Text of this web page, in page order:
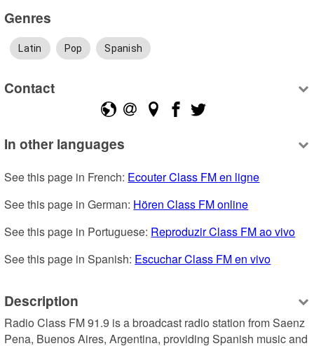
Genres
Latin Pop Spanish
Contact
In other languages
See this page in French: Ecouter Class FM en ligne
See this page in German: Hören Class FM online
See this page in Portuguese: Reproduzir Class FM ao vivo
See this page in Spanish: Escuchar Class FM en vivo
Description
Radio Class FM 91.9 is a broadcast radio station from Saenz
Pena, Buenos Aires, Argentina, providing Spanish music and